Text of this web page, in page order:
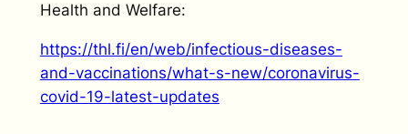
Health and Welfare:
https://thl.fi/en/web/infectious-diseases-
and-vaccinations/what-s-new/coronavirus-
covid-19-latest-updates